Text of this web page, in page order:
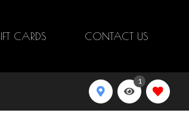
CARDS CONTACT US
1